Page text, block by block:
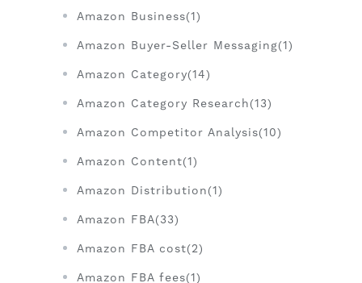
Amazon Business(1)
Amazon Buyer-Seller Messaging(1)
Amazon Category(14)
Amazon Category Research(13)
Amazon Competitor Analysis(10)
Amazon Content(1)
Amazon Distribution(1)
Amazon FBA(33)
Amazon FBA cost(2)
Amazon FBA fees(1)